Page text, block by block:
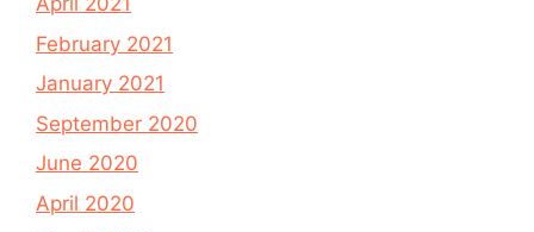
February 2021
January 2021
September 2020
June 2020
April 2020